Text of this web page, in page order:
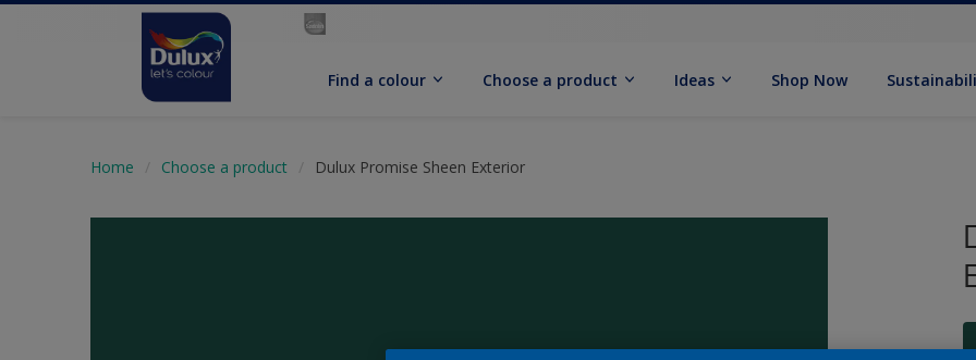
Find a colour Choose a product Ideas Shop Now
Home Choose a product Dulux Promise Sheen Exterior